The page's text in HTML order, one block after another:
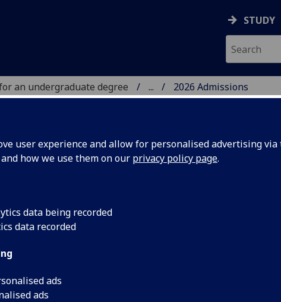
user experience and allow for personalised advertising
how we use them on our privacy policy page.
data being recorded
data recorded
ads
ads
STUDY
an undergraduate degree ...
2026 Admissions
Admissions guidance
admissions guidance for the 2025/26
University is committed to a fair and transparent